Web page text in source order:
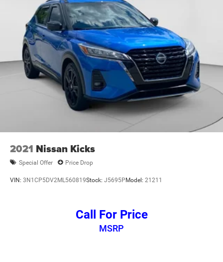
Power windows, Radio data system, Radio: Uconnect 5
w/8.4 Display, Rear air conditioning, Rear anti-roll bar,
Rear reading lights, Rear window defroster, Rear window
wiper, Reclining 3rd row seat, Remote keyless entry,
Security system, Speed control, Speed-Sensitive Wipers,
Split folding rear seat, Spoiler, Steering wheel mounted
audio controls, Tachometer, Telescoping steering wheel,
Tilt steering wh
2021 Nissan Kicks
Special Offer Price Drop
VIN: 3N1CP5DV2ML560819Stock: J5695PModel: 21211
Call For Price
MSRP